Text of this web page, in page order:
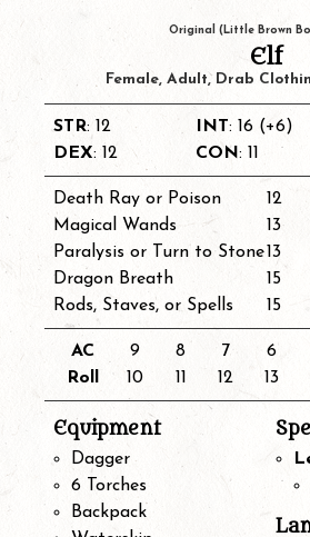
Original (Little Brown
Elf
Female, Adult, Drab
STR: 12 INT: 16 (+6)
DEX: 12 CON: 11
Death Ray or Poison 12
Magical Wands
13
Paralysis or Turn to Stone13
Dragon Breath
15
Rods, Staves, or Spells
15
AC 9 8 7 6
Roll
10 11 12 13
Equipment
Dagger
6 Torches
Backpack